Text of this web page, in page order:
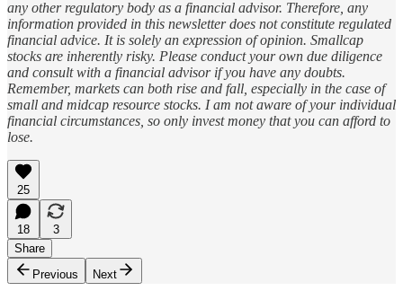
any other regulatory body as a financial advisor. Therefore, any
information provided in this newsletter does not constitute regulated
financial advice. It is solely an expression of opinion. Smallcap
stocks are inherently risky. Please conduct your own due diligence
and consult with a financial advisor if you have any doubts.
Remember, markets can both rise and fall, especially in the case of
small and midcap resource stocks. I am not aware of your individual
financial circumstances, so only invest money that you can afford to
lose.
25
18
3
Share
Previous
Next